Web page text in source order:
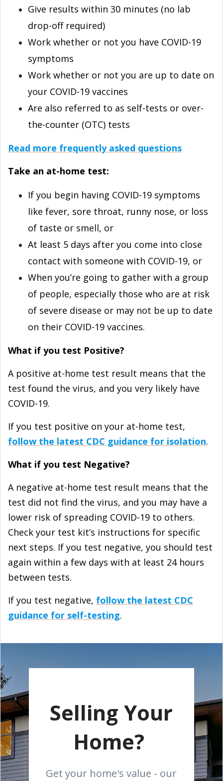
Give results within 30 minutes (no lab
drop-off required)
Work whether or not you have COVID-⁠19
symptoms
Work whether or not you are up to date on
your COVID-⁠19 vaccines
Are also referred to as self-tests or over-
the-counter (OTC) tests
Read more frequently asked questions
Take an at-⁠home test:
If you begin having COVID-⁠19 symptoms
like fever, sore throat, runny nose, or loss
of taste or smell, or
At least 5 days after you come into close
contact with someone with COVID-⁠19, or
When you’re going to gather with a group
of people, especially those who are at risk
of severe disease or may not be up to date
on their COVID-⁠19 vaccines.
What if you test Positive?
A positive at-⁠home test result means that the
test found the virus, and you very likely have
COVID-⁠19.
If you test positive on your at-⁠home test,
follow the latest CDC guidance for isolation.
What if you test Negative?
A negative at-⁠home test result means that the
test did not find the virus, and you may have a
lower risk of spreading COVID-19 to others.
Check your test kit’s instructions for specific
next steps. If you test negative, you should test
again within a few days with at least 24 hours
between tests.
If you test negative, follow the latest CDC
guidance for self-⁠testing.
Selling Your
Home?
Get your home's value - our